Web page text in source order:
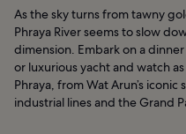
As the sky turns from tawny
Phraya River seems to slow
dimension. Embark on a
or luxurious yacht and watch
Phraya, from Wat Arun’s
industrial lines and the Grand